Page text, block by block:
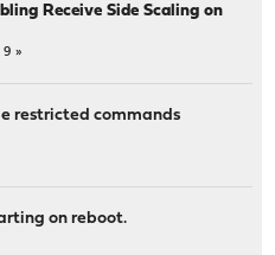
Receive Side Scaling on
9
restricted commands
on reboot.